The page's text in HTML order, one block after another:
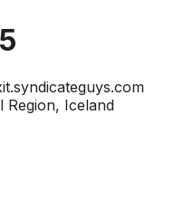
Region, Iceland